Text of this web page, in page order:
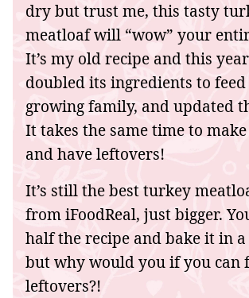
dry but trust me, this tasty
meatloaf will “wow” your
It’s my old recipe and this
doubled its ingredients to
growing family, and updated
It takes the same time to
and have leftovers!
It’s still the best turkey
from iFoodReal, just bigger.
half the recipe and bake it in
but why would you if you can
leftovers?!